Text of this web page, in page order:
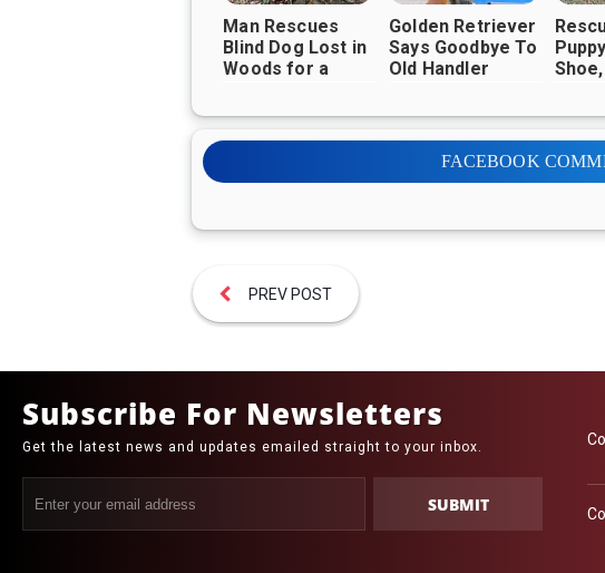
Man Rescues
Blind Dog Lost in
Woods for a
Reward to Help
Golden Retriever
Says Goodbye To
Old Handler
FACEBOOK
PREV POST
Subscribe For Newsletters
Get the latest news and updates emailed straight to your inbox.